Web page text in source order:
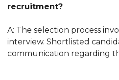
recruitment?
A: The selection process
interview. Shortlisted
communication regarding